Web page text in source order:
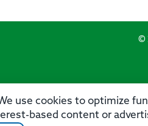
use cookies to optimize
based content or
©